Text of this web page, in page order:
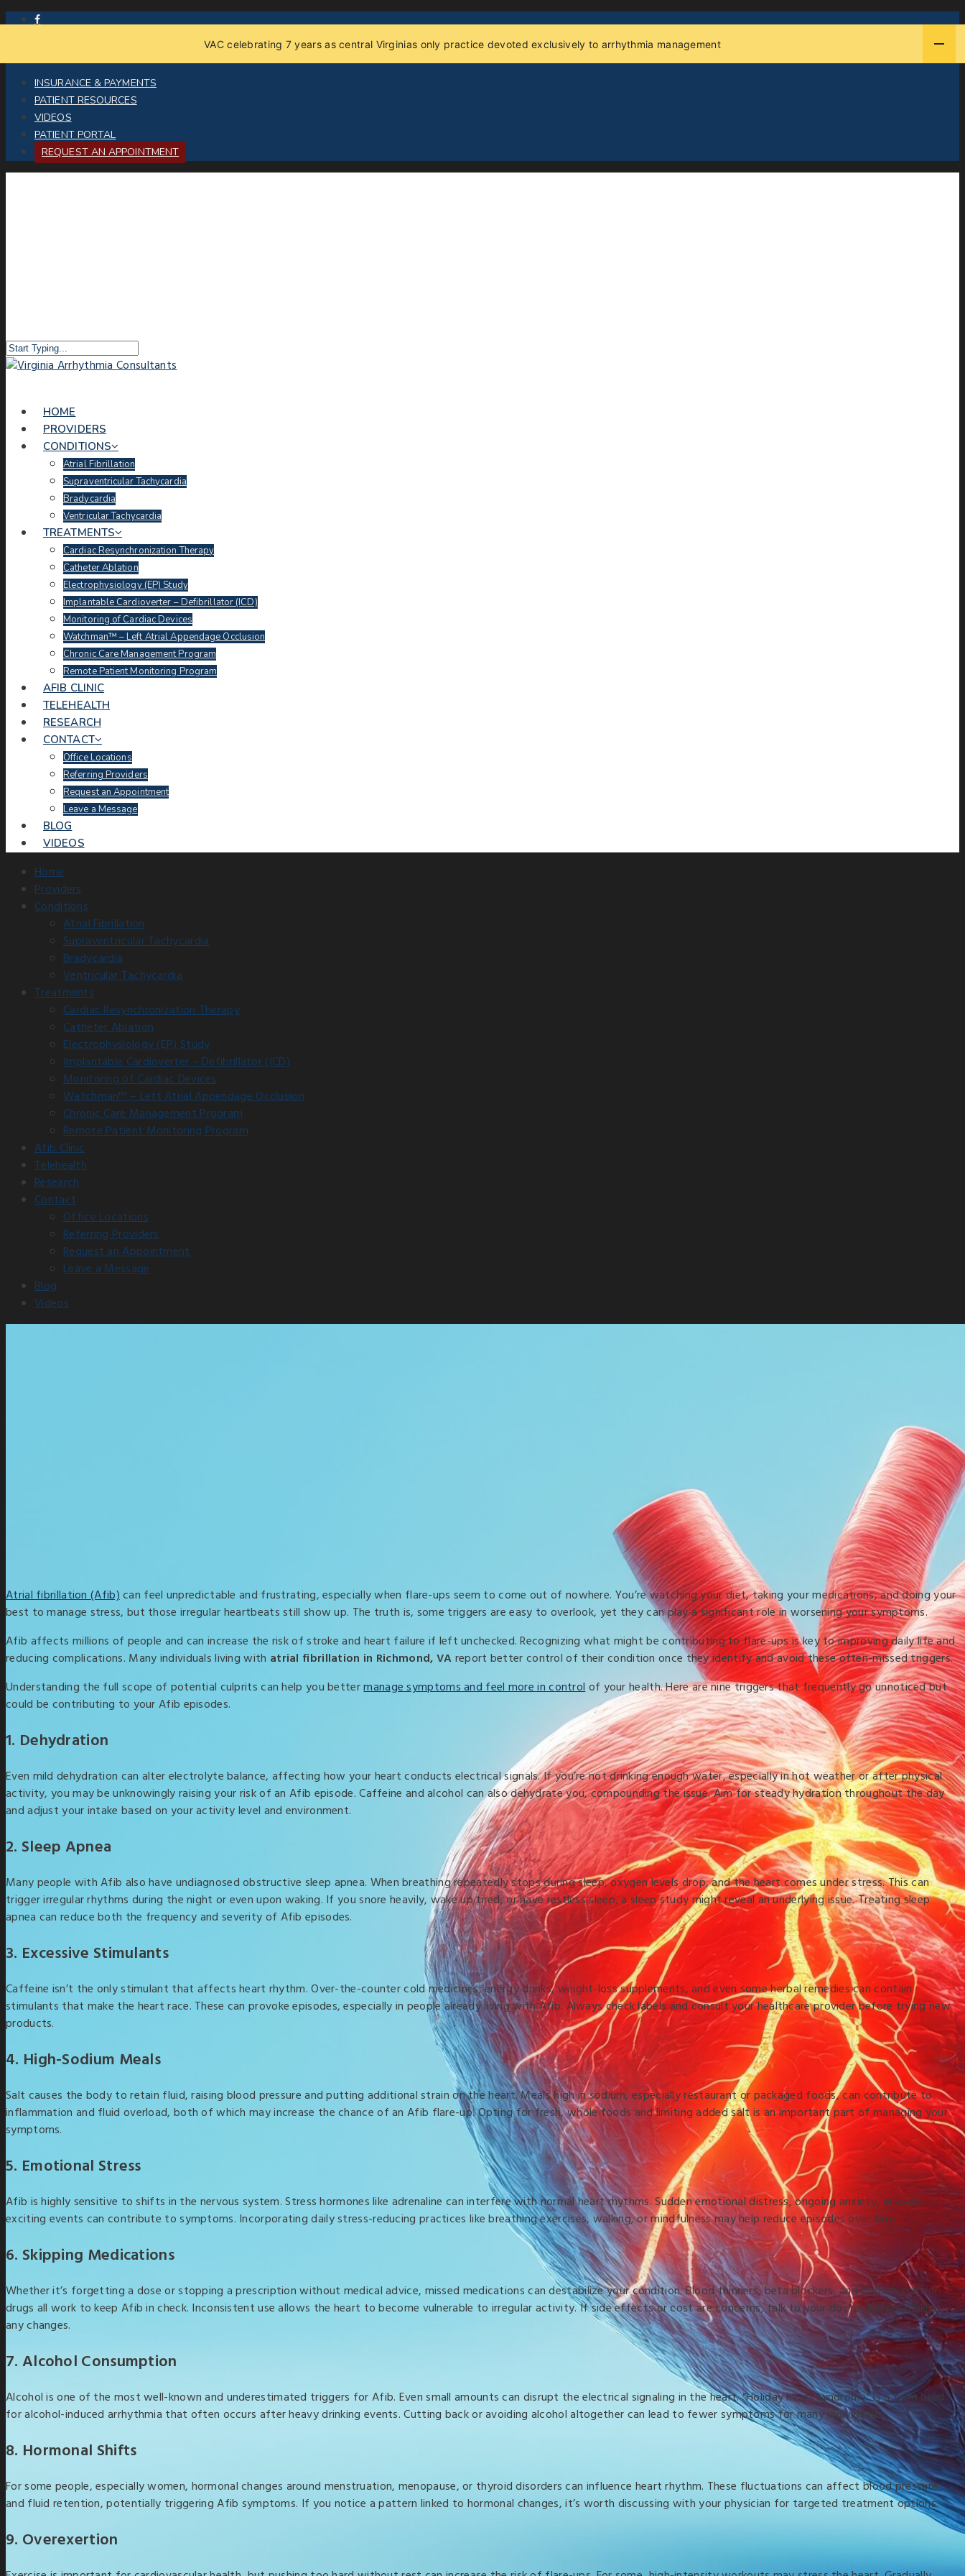
INSURANCE & PAYMENTS
PATIENT RESOURCES
VIDEOS
PATIENT PORTAL
REQUEST AN APPOINTMENT
HOME
PROVIDERS
CONDITIONS
Atrial Fibrillation
Supraventricular Tachycardia
Bradycardia
Ventricular Tachycardia
TREATMENTS
Cardiac Resynchronization Therapy
Catheter Ablation
Electrophysiology (EP) Study
Implantable Cardioverter – Defibrillator (ICD)
Monitoring of Cardiac Devices
Watchman™ – Left Atrial Appendage Occlusion
Chronic Care Management Program
Remote Patient Monitoring Program
AFIB CLINIC
TELEHEALTH
RESEARCH
CONTACT
Office Locations
Referring Providers
Request an Appointment
Leave a Message
BLOG
VIDEOS
Home
Providers
Conditions
Atrial Fibrillation
Supraventricular Tachycardia
Bradycardia
Ventricular Tachycardia
Treatments
Cardiac Resynchronization Therapy
Catheter Ablation
Electrophysiology (EP) Study
Implantable Cardioverter – Defibrillator (ICD)
Monitoring of Cardiac Devices
Watchman™ – Left Atrial Appendage Occlusion
Chronic Care Management Program
Remote Patient Monitoring Program
Afib Clinic
Telehealth
Research
Contact
Office Locations
Referring Providers
Request an Appointment
Leave a Message
Blog
Videos
Atrial fibrillation (Afib)can feel unpredictable and frustrating, especially when flare-ups seem to come out of nowhere. You’re watching your diet, taking your medications, and doing your
best to manage stress, but those irregular heartbeats still show up. The truth is, some triggers are easy to overlook, yet they can play a significant role in worsening your symptoms.
Afib affects millions of people and can increase the risk of stroke and heart failure if left unchecked. Recognizing what might be contributing to flare-ups is key to improving daily life and
reducing complications. Many individuals living with atrial fibrillation in Richmond, VAreport better control of their condition once they identify and avoid these often-missed triggers.
Understanding the full scope of potential culprits can help you bettermanage symptoms and feel more in controlof your health. Here are nine triggers that frequently go unnoticed but
could be contributing to your Afib episodes.
1. Dehydration
Even mild dehydration can alter electrolyte balance, affecting how your heart conducts electrical signals. If you’re not drinking enough water, especially in hot weather or after physical
activity, you may be unknowingly raising your risk of an Afib episode. Caffeine and alcohol can also dehydrate you, compounding the issue. Aim for steady hydration throughout the day
and adjust your intake based on your activity level and environment.
2. Sleep Apnea
Many people with Afib also have undiagnosed obstructive sleep apnea. When breathing repeatedly stops during sleep, oxygen levels drop, and the heart comes under stress. This can
trigger irregular rhythms during the night or even upon waking. If you snore heavily, wake up tired, or have restless sleep, a sleep study might reveal an underlying issue. Treating sleep
apnea can reduce both the frequency and severity of Afib episodes.
3. Excessive Stimulants
Caffeine isn’t the only stimulant that affects heart rhythm. Over-the-counter cold medicines, energy drinks, weight-loss supplements, and even some herbal remedies can contain
stimulants that make the heart race. These can provoke episodes, especially in people already living with Afib. Always check labels and consult your healthcare provider before trying new
products.
4. High-Sodium Meals
Salt causes the body to retain fluid, raising blood pressure and putting additional strain on the heart. Meals high in sodium, especially restaurant or packaged foods, can contribute to
inflammation and fluid overload, both of which may increase the chance of an Afib flare-up. Opting for fresh, whole foods and limiting added salt is an important part of managing your
symptoms.
5. Emotional Stress
Afib is highly sensitive to shifts in the nervous system. Stress hormones like adrenaline can interfere with normal heart rhythms. Sudden emotional distress, ongoing anxiety, or even
exciting events can contribute to symptoms. Incorporating daily stress-reducing practices like breathing exercises, walking, or mindfulness may help reduce episodes over time.
6. Skipping Medications
Whether it’s forgetting a dose or stopping a prescription without medical advice, missed medications can destabilize your condition. Blood thinners, beta blockers, and rhythm control
drugs all work to keep Afib in check. Inconsistent use allows the heart to become vulnerable to irregular activity. If side effects or cost are concerns, talk to your doctor before making
any changes.
7. Alcohol Consumption
Alcohol is one of the most well-known and underestimated triggers for Afib. Even small amounts can disrupt the electrical signaling in the heart. “Holiday heart syndrome” is a term used
for alcohol-induced arrhythmia that often occurs after heavy drinking events. Cutting back or avoiding alcohol altogether can lead to fewer symptoms for many individuals.
8. Hormonal Shifts
For some people, especially women, hormonal changes around menstruation, menopause, or thyroid disorders can influence heart rhythm. These fluctuations can affect blood pressure
and fluid retention, potentially triggering Afib symptoms. If you notice a pattern linked to hormonal changes, it’s worth discussing with your physician for targeted treatment options.
9. Overexertion
VAC celebrating 7 years as central Virginias only practice devoted exclusively to arrhythmia management